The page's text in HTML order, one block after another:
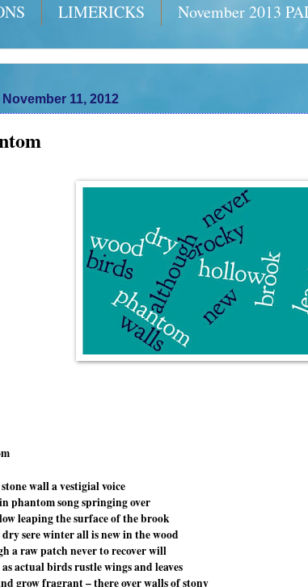
LIMERICKS November 2013
11, 2012
wall a vestigial voice
phantom song springing over
leaping the surface of the brook
sere winter all is new in the wood
a raw patch never to recover will
actual birds rustle wings and leaves
grow fragrant – there over walls of stony